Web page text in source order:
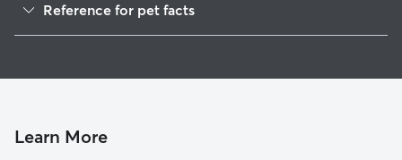
House Sitting in Hoy
Reference for pet facts
Learn More